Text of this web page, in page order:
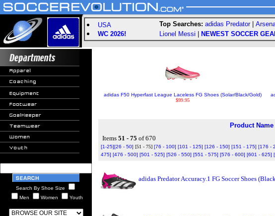
USA
WC 2026!
Top Searches: adidas Predator|
Lionel Messi
NEWEST SOCCER
Search By Shoe Size
Men
Women Youth
adidas F50 Hyperfast League Laceless FG Shoes (Solar/Black/Gold)
$99.95
Product Name
Items 51 - 75 of 670
[1-25][26 - 50] [51 - 75] [76 - 100] [101 - 125] [126 - 150] [151 - 175] [176 -
475] [476 - 500] [501 - 525] [526 - 550] [551 - 575] [576 - 600] [601 - 625]
adidas Predator Accuracy.1 FG Soccer Shoes